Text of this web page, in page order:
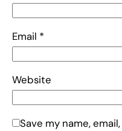
Email *
Website
Save my name,